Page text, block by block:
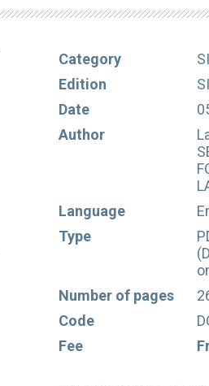
Category
Edition
Date
Author
Language
Type
Number of pages
Code
Fee